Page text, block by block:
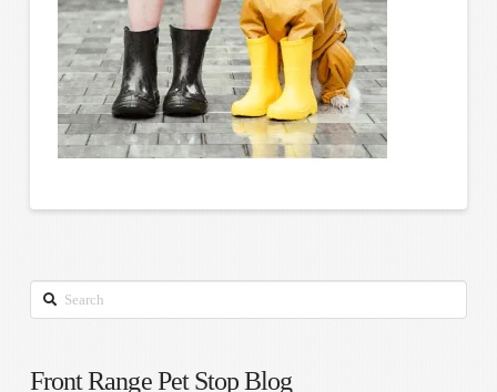
Search
Front Range Pet Stop Blog